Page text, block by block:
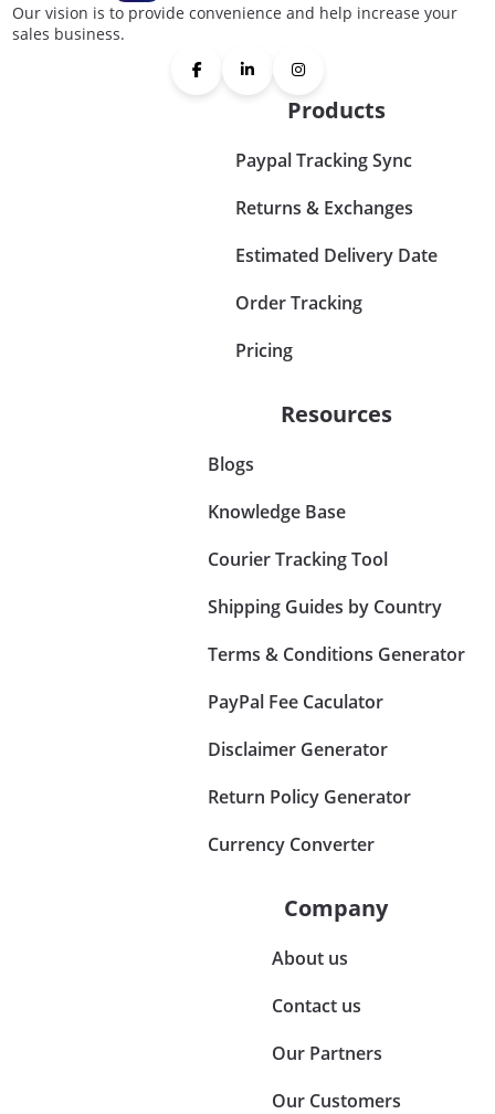
Our vision is to provide convenience and help increase your
sales business.
Products
Paypal Tracking Sync
Returns & Exchanges
Estimated Delivery Date
Order Tracking
Pricing
Resources
Blogs
Knowledge Base
Courier Tracking Tool
Shipping Guides by Country
Terms & Conditions Generator
PayPal Fee Caculator
Disclaimer Generator
Return Policy Generator
Currency Converter
Company
About us
Contact us
Our Partners
Our Customers